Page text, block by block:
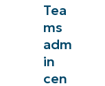
Tea
ms
adm
in
cen